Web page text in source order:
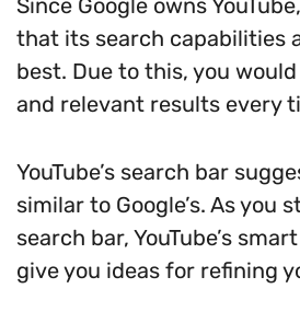
Since Google owns
that its search capabilities
best. Due to this, you
and relevant results every
YouTube’s search bar
similar to Google’s. As you
search bar, YouTube’s
give you ideas for refining